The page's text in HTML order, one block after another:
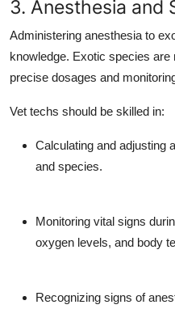
3. Anesthesia and
Administering anesthesia to
knowledge. Exotic species
precise dosages and
Vet techs should be skilled in:
Calculating and adjusting
and species.
Monitoring vital signs
oxygen levels, and body
Recognizing signs of